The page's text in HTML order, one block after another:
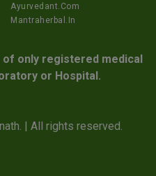
Ayurvedant.com
Mantraherbal.in
only registered medical
or Hospital.
| All rights reserved.